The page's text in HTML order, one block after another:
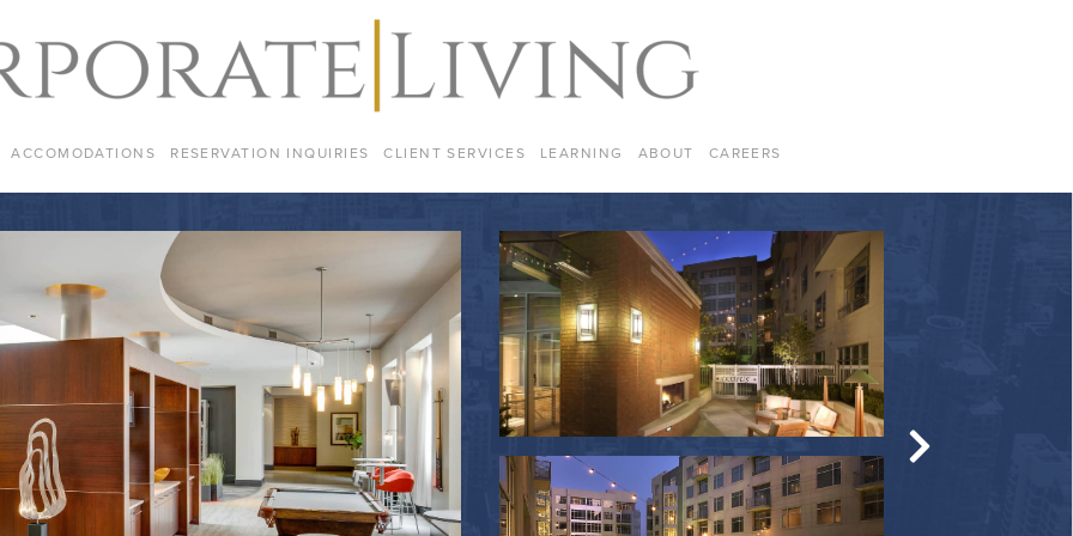
ACCOMODATIONS RESERVATION INQUIRIES CLIENT SERVICES LEARNING ABOUT CAREERS